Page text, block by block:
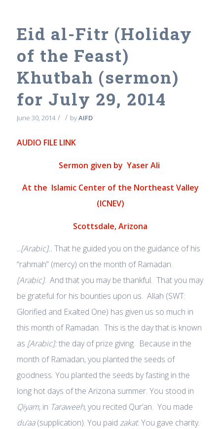
Eid al-Fitr (Holiday
of the Feast)
Khutbah (sermon)
for July 29, 2014
June 30, 2014 / / byAIFD
AUDIO FILE LINK
Sermon given by Yaser Ali
At the Islamic Center of the Northeast Valley
(ICNEV)
Scottsdale, Arizona
..[Arabic].. That he guided you on the guidance of his
“rahmah” (mercy) on the month of Ramadan.
[Arabic]. And that you may be thankful. That you may
be grateful for his bounties upon us. Allah (SWT:
Glorified and Exalted One) has given us so much in
this month of Ramadan. This is the day that is known
as [Arabic]:the day of prize giving. Because in the
month of Ramadan, you planted the seeds of
goodness. You planted the seeds by fasting in the
long hot days of the Arizona summer. You stood in
Qiyam, in Taraweeh, you recited Qur’an. You made
du’aa(supplication). You paid zakat. You gave charity.